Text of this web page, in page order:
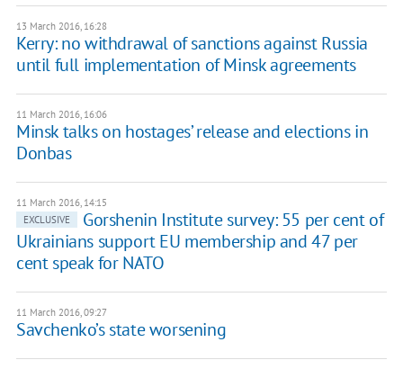
13 March 2016, 16:28
Kerry: no withdrawal of sanctions against Russia
until full implementation of Minsk agreements
11 March 2016, 16:06
Minsk talks on hostages’ release and elections in
Donbas
11 March 2016, 14:15
EXCLUSIVE
Gorshenin Institute survey: 55 per cent of
Ukrainians support EU membership and 47 per
cent speak for NATO
11 March 2016, 09:27
Savchenko’s state worsening